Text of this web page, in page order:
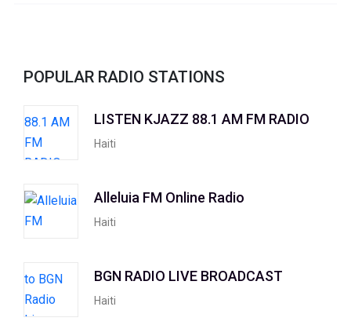
POPULAR RADIO STATIONS
LISTEN KJAZZ 88.1 AM FM RADIO
Haiti
Alleluia FM Online Radio
Haiti
BGN RADIO LIVE BROADCAST
Haiti